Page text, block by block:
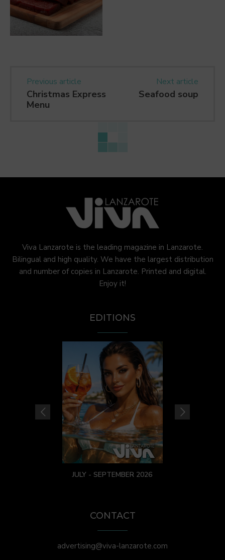
Previous article
Christmas Express
Menu
Next article
Seafood soup
Viva Lanzarote is the leading magazine in Lanzarote.
Bilingual and high quality. We have the largest distribution
and number of copies in Lanzarote. Printed and digital.
Enjoy it!
EDITIONS
JULY - SEPTEMBER 2026
CONTACT
advertising@viva-lanzarote.com